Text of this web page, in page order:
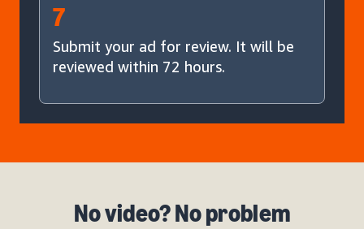
7
Submit your ad for review. It will be
reviewed within 72 hours.
No video? No problem